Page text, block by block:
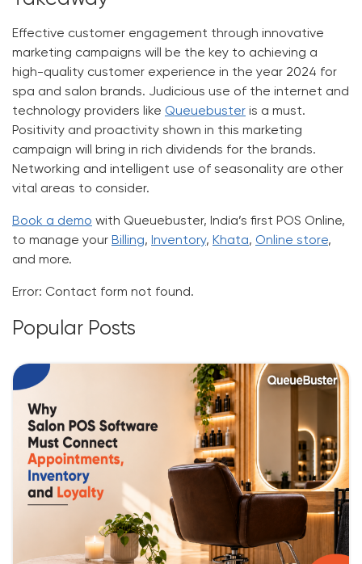
Effective customer engagement through innovative
marketing campaigns will be the key to achieving a
high-quality customer experience in the year 2024 for
spa and salon brands. Judicious use of the internet and
technology providers like Queuebuster is a must.
Positivity and proactivity shown in this marketing
campaign will bring in rich dividends for the brands.
Networking and intelligent use of seasonality are other
vital areas to consider.
Book a demo with Queuebuster, India’s first POS Online,
to manage your Billing, Inventory, Khata, Online store,
and more.
Error: Contact form not found.
Popular Posts